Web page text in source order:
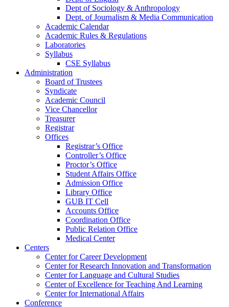
Dept of Sociology & Anthropology
Dept. of Journalism & Media Communication
Academic Calendar
Academic Rules & Regulations
Laboratories
Syllabus
CSE Syllabus
Administration
Board of Trustees
Syndicate
Academic Council
Vice Chancellor
Treasurer
Registrar
Offices
Registrar’s Office
Controller’s Office
Proctor’s Office
Student Affairs Office
Admission Office
Library Office
GUB IT Cell
Accounts Office
Coordination Office
Public Relation Office
Medical Center
Centers
Center for Career Development
Center for Research Innovation and Transformation
Center for Language and Cultural Studies
Center of Excellence for Teaching And Learning
Center for International Affairs
Conference